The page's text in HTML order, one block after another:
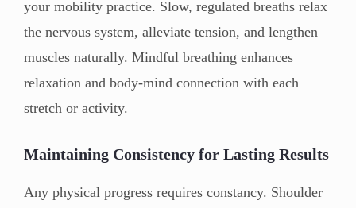
your mobility practice. Slow, regulated breaths relax
the nervous system, alleviate tension, and lengthen
muscles naturally. Mindful breathing enhances
relaxation and body-mind connection with each
stretch or activity.
Maintaining Consistency for Lasting Results
Any physical progress requires constancy. Shoulder